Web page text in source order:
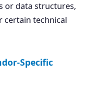
or data structures,
certain technical
Specific